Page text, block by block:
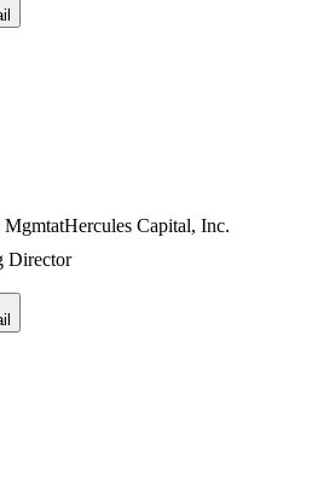
MgmtatHercules Capital, Inc.
Director